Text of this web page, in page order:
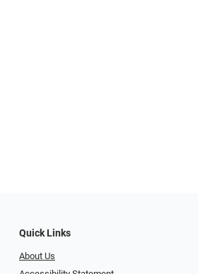
Quick Links
About Us